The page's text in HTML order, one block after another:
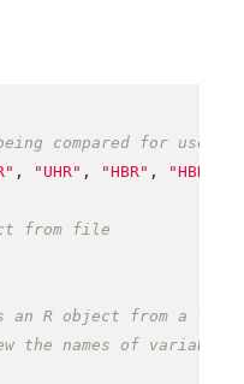
compared for use
, "UHR" , "HBR" , "HBR"
from file
an R object from a
the names of variables